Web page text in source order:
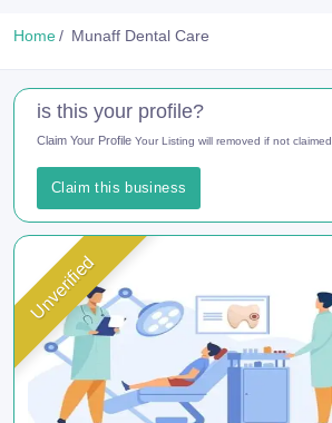
Home Munaff Dental Care
is this your profile?
Claim Your Profile Your Listing will removed if not claimed.
Claim this business
Unverified